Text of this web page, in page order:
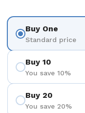
Buy One
Standard price
Buy 10
You save 10%
Buy 20
You save 20%